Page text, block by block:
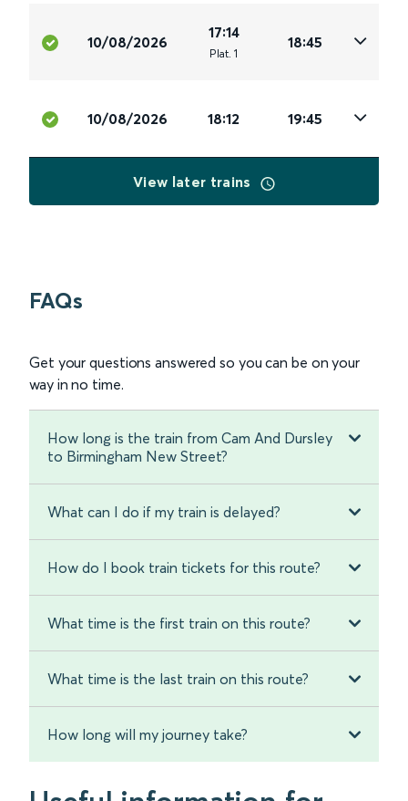
10/08/2026
17:14
Plat. 1
18:45
10/08/2026 18:12 19:45
View later trains
FAQs
Get your questions answered so you can be on your
way in no time.
How long is the train from Cam And Dursley
to Birmingham New Street?
What can I do if my train is delayed?
How do I book train tickets for this route?
What time is the first train on this route?
What time is the last train on this route?
How long will my journey take?